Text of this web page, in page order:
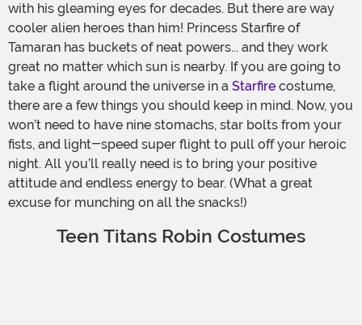
with his gleaming eyes for decades. But there are way
cooler alien heroes than him! Princess Starfire of
Tamaran has buckets of neat powers... and they work
great no matter which sun is nearby. If you are going to
take a flight around the universe in a Starfire costume,
there are a few things you should keep in mind. Now, you
won’t need to have nine stomachs, star bolts from your
fists, and light-speed super flight to pull off your heroic
night. All you’ll really need is to bring your positive
attitude and endless energy to bear. (What a great
excuse for munching on all the snacks!)
Teen Titans Robin Costumes